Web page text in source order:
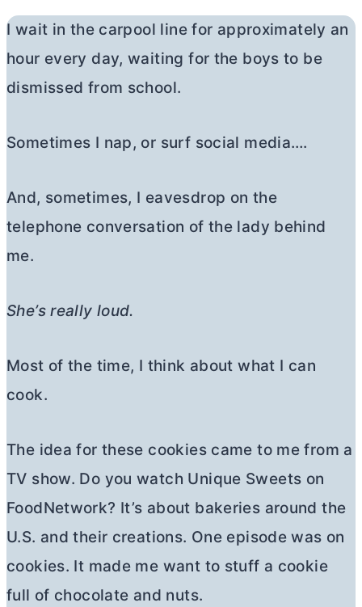
I wait in the carpool line for approximately an
hour every day, waiting for the boys to be
dismissed from school.
Sometimes I nap, or surf social media….
And, sometimes, I eavesdrop on the
telephone conversation of the lady behind
me.
She’s really loud.
Most of the time, I think about what I can
cook.
The idea for these cookies came to me from a
TV show. Do you watch Unique Sweets on
FoodNetwork? It’s about bakeries around the
U.S. and their creations. One episode was on
cookies. It made me want to stuff a cookie
full of chocolate and nuts.